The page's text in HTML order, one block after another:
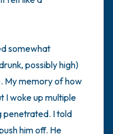
somewhat
possibly high)
My memory of how
I woke up multiple
penetrated. I told
him off. He